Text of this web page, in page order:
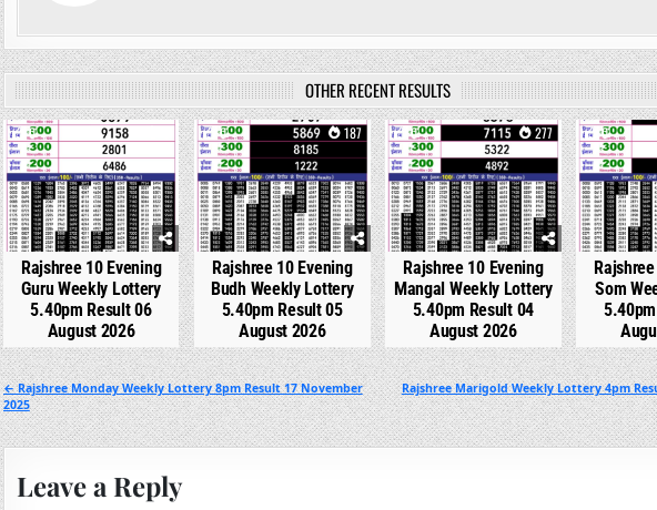
OTHER RECENT RESULTS
0
Rajshree 10 Evening
Guru Weekly Lottery
5.40pm Result 06
August 2026
0 187
Rajshree 10 Evening
Budh Weekly Lottery
5.40pm Result 05
August 2026
0 277
Rajshree 10 Evening
Mangal Weekly Lottery
5.40pm Result 04
August 2026
0
Som
Post
navigation
Rajshree Marigold Weekly Lottery 4pm
← Rajshree Monday Weekly Lottery 8pm Result 17 November
2025
Leave a Reply